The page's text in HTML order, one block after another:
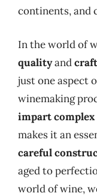
continents, and
In the world of
qualityand
just one aspect
winemaking
impart complex
makes it an
careful
aged to
world of wine,